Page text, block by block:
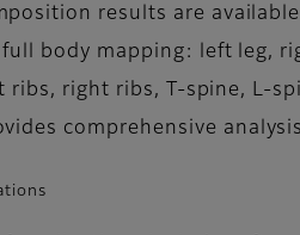
results are
body mapping: left leg,
ribs, right ribs, T-spine, L-
comprehensive